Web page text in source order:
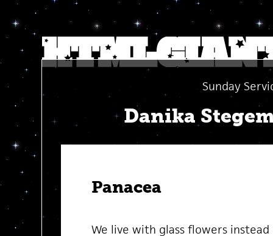
Sunday
Danika
Panacea
We live with glass flowers